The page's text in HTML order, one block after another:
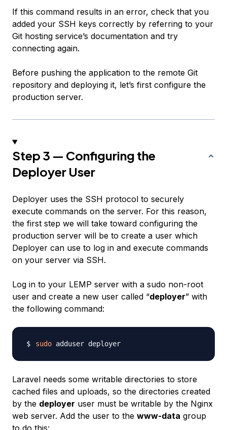
If this command results in an error, check that you
added your SSH keys correctly by referring to your
Git hosting service’s documentation and try
connecting again.
Before pushing the application to the remote Git
repository and deploying it, let’s first configure the
production server.
Step 3 — Configuring the
Deployer User
Deployer uses the SSH protocol to securely
execute commands on the server. For this reason,
the first step we will take toward configuring the
production server will be to create a user which
Deployer can use to log in and execute commands
on your server via SSH.
Log in to your LEMP server with a sudo non-root
user and create a new user called “deployer” with
the following command:
sudo
Laravel needs some writable directories to store
cached files and uploads, so the directories created
by the deployer user must be writable by the Nginx
web server. Add the user to the www-data group